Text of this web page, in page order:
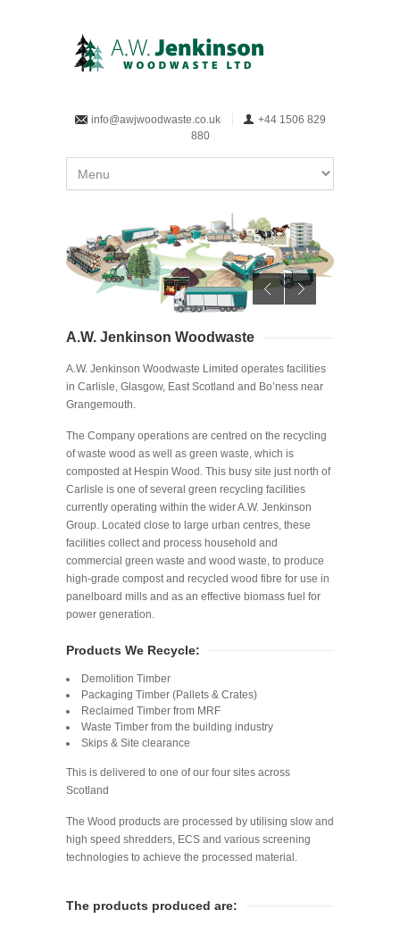
info@awjwoodwaste.co.uk
+44 1506 829
880
A.W. Jenkinson Woodwaste
A.W. Jenkinson Woodwaste Limited operates facilities
in Carlisle, Glasgow, East Scotland and Bo’ness near
Grangemouth.
The Company operations are centred on the recycling
of waste wood as well as green waste, which is
composted at Hespin Wood. This busy site just north of
Carlisle is one of several green recycling facilities
currently operating within the wider A.W. Jenkinson
Group. Located close to large urban centres, these
facilities collect and process household and
commercial green waste and wood waste, to produce
high-grade compost and recycled wood fibre for use in
panelboard mills and as an effective biomass fuel for
power generation.
Products We Recycle:
Demolition Timber
Packaging Timber (Pallets & Crates)
Reclaimed Timber from MRF
Waste Timber from the building industry
Skips & Site clearance
This is delivered to one of our four sites across
Scotland
The Wood products are processed by utilising slow and
high speed shredders, ECS and various screening
technologies to achieve the processed material.
The products produced are: